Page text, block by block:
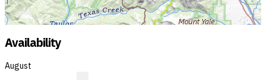
Availability
August